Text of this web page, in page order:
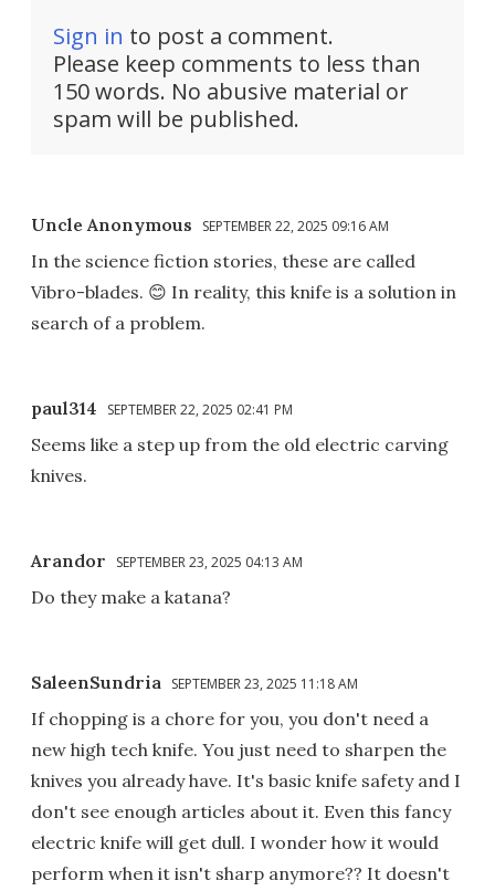
Sign in to post a comment.
Please keep comments to less than
150 words. No abusive material or
spam will be published.
Uncle Anonymous SEPTEMBER 22, 2025 09:16 AM
In the science fiction stories, these are called
Vibro-blades. 😊 In reality, this knife is a solution in
search of a problem.
paul314 SEPTEMBER 22, 2025 02:41 PM
Seems like a step up from the old electric carving
knives.
Arandor SEPTEMBER 23, 2025 04:13 AM
Do they make a katana?
SaleenSundria SEPTEMBER 23, 2025 11:18 AM
If chopping is a chore for you, you don't need a
new high tech knife. You just need to sharpen the
knives you already have. It's basic knife safety and I
don't see enough articles about it. Even this fancy
electric knife will get dull. I wonder how it would
perform when it isn't sharp anymore?? It doesn't